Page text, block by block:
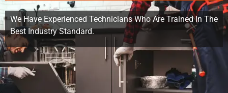
We Have Experienced Technicians Who Are Trained In The
Best Industry Standard.